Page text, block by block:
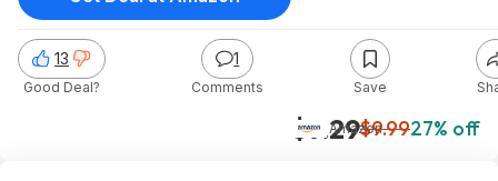
Stainless Steel Infuser,
Teapot Blooming and Loose
Leaf Tea Maker Tea Brewer,
$7.29, Amazo
$7.29$9.9927% off
Amazon
13
Good Deal?
1
Comments Save